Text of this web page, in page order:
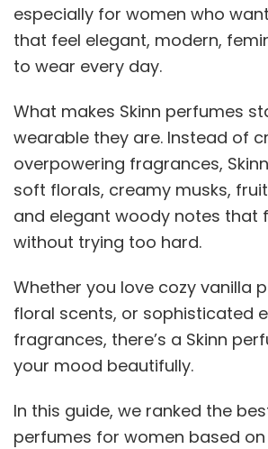
especially for women who
that feel elegant, modern,
to wear every day.
What makes Skinn perfumes
wearable they are. Instead of
overpowering fragrances,
soft florals, creamy musks,
and elegant woody notes that
without trying too hard.
Whether you love cozy vanilla
floral scents, or sophisticated
fragrances, there’s a Skinn
your mood beautifully.
In this guide, we ranked the
perfumes for women based